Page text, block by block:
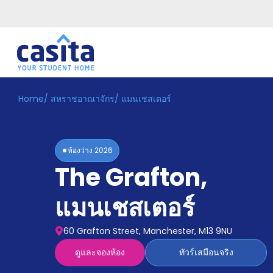
Home TH GBP
ระบบ
Accommodation
Home/ สหราชอาณาจักร/ แมนเชสเตอร์
ห้องว่าง 2026
The Grafton,
แมนเชสเตอร์
60 Grafton Street, Manchester, M13 9NU
ดูและจองห้อง
ทัวร์เสมือนจริง